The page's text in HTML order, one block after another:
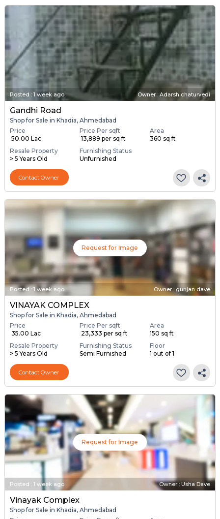
Posted : 1 week ago Owner : Adarsh chaturvedi
Gandhi Road
Shop for Sale in Khadia, Ahmedabad
Price
₹ 50.00 Lac
Price Per sqft
₹ 13,889 per sq ft
Area
360 sq ft
Resale Property
> 5 Years Old
Furnishing Status
Unfurnished
Contact Owner
Request for Image
Posted: 1 week ago Owner : gunjan dave
VINAYAK COMPLEX
Shop for Sale in Khadia, Ahmedabad
Price
₹ 35.00 Lac
Price Per sqft
₹ 23,333 per sq ft
Area
150 sq ft
Resale Property
> 5 Years Old
Furnishing Status
Semi Furnished
Floor
1 out of 1
Contact Owner
Request for Image
Posted : 1 week ago Owner : Usha Dave
Vinayak Complex
Shop for Sale in Khadia, Ahmedabad